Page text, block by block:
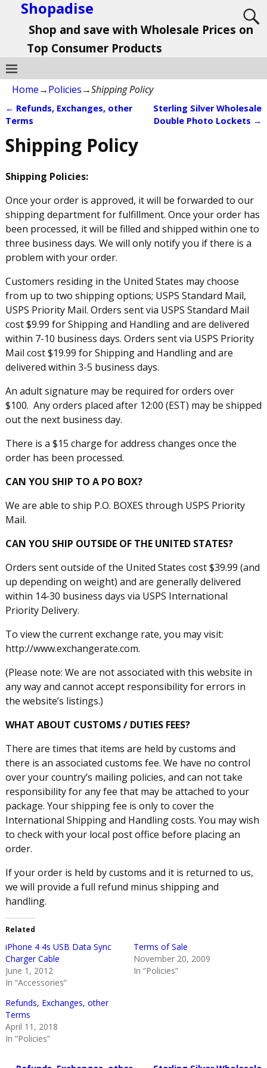
Shopadise
Shop and save with Wholesale Prices on
Top Consumer Products
Home→Policies→Shipping Policy
Post navigation
← Refunds, Exchanges, other
Terms
Sterling Silver Wholesale
Double Photo Lockets →
Shipping Policy
Shipping Policies:
Once your order is approved, it will be forwarded to our
shipping department for fulfillment. Once your order has
been processed, it will be filled and shipped within one to
three business days. We will only notify you if there is a
problem with your order.
Customers residing in the United States may choose
from up to two shipping options; USPS Standard Mail,
USPS Priority Mail. Orders sent via USPS Standard Mail
cost $9.99 for Shipping and Handling and are delivered
within 7-10 business days. Orders sent via USPS Priority
Mail cost $19.99 for Shipping and Handling and are
delivered within 3-5 business days.
An adult signature may be required for orders over
$100. Any orders placed after 12:00 (EST) may be shipped
out the next business day.
There is a $15 charge for address changes once the
order has been processed.
CAN YOU SHIP TO A PO BOX?
We are able to ship P.O. BOXES through USPS Priority
Mail.
CAN YOU SHIP OUTSIDE OF THE UNITED STATES?
Orders sent outside of the United States cost $39.99 (and
up depending on weight) and are generally delivered
within 14-30 business days via USPS International
Priority Delivery.
To view the current exchange rate, you may visit:
http://www.exchangerate.com.
(Please note: We are not associated with this website in
any way and cannot accept responsibility for errors in
the website’s listings.)
WHAT ABOUT CUSTOMS / DUTIES FEES?
There are times that items are held by customs and
there is an associated customs fee. We have no control
over your country’s mailing policies, and can not take
responsibility for any fee that may be attached to your
package. Your shipping fee is only to cover the
International Shipping and Handling costs. You may wish
to check with your local post office before placing an
order.
If your order is held by customs and it is returned to us,
we will provide a full refund minus shipping and
handling.
Related
iPhone 4 4s USB Data Sync
Charger Cable
June 1, 2012
In “Accessories”
Terms of Sale
November 20, 2009
In “Policies”
Refunds, Exchanges, other
Terms
April 11, 2018
In “Policies”